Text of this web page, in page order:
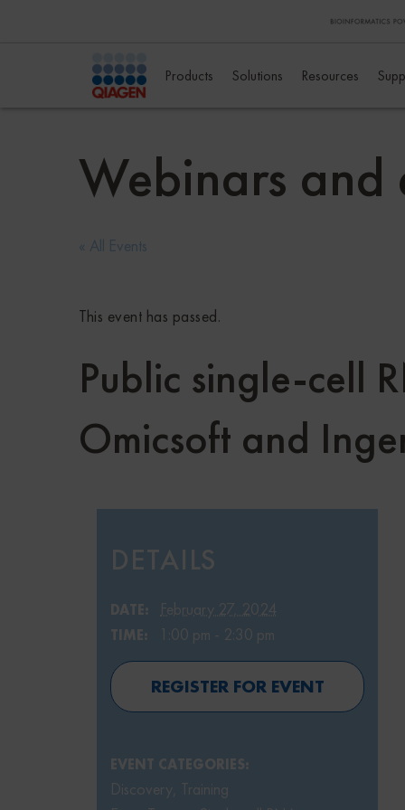
Products Solutions Resources
Webinars and
« All Events
This event has passed.
Public single-cell
Omicsoft and
DETAILS
DATE: February 27, 2024
TIME: 1:00 pm - 2:30 pm
REGISTER FOR EVENT
EVENT CATEGORIES:
Discovery Training